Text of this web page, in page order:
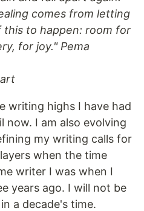
comes from letting
to happen: room for
for joy." Pema
writing highs I have had
now. I am also evolving
my writing calls for
when the time
writer I was when I
years ago. I will not be
a decade's time.